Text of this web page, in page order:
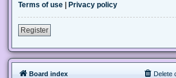
Terms of use
Privacy policy
Register
Board index Delete